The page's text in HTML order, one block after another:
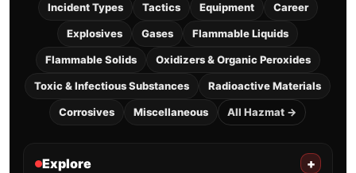
Incident Types Tactics Equipment Career
Explosives Gases Flammable Liquids
Flammable Solids Oxidizers & Organic Peroxides
Toxic & Infectious Substances Radioactive Materials
Corrosives Miscellaneous All Hazmat →
Explore +